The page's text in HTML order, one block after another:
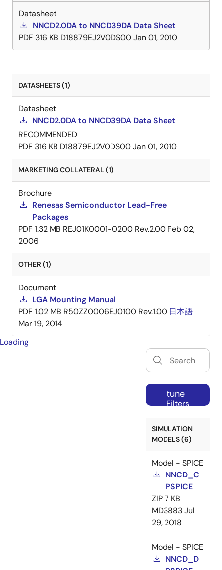
Datasheet
NNCD2.0DA to NNCD39DA Data Sheet
PDF 316 KB D18879EJ2V0DS00Jan 01, 2010
DATASHEETS (1)
Datasheet
NNCD2.0DA to NNCD39DA Data Sheet
RECOMMENDED
PDF 316 KB D18879EJ2V0DS00Jan 01, 2010
MARKETING COLLATERAL (1)
Brochure
Renesas Semiconductor Lead-Free
Packages
PDF 1.32 MB REJ01K0001-0200 Rev.2.00 Feb 02,
2006
OTHER (1)
Document
LGA Mounting Manual
PDF 1.02 MB R50ZZ0006EJ0100 Rev.1.00 日本語
Mar 19, 2014
Loading
tune
Filters
SIMULATION
MODELS (6)
Model - SPICE
NNCD_C
PSPICE
ZIP7 KB
MD3883Jul
29, 2018
Model - SPICE
NNCD_D